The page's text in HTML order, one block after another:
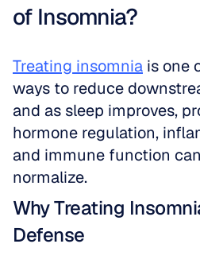
of Insomnia?
Treating insomnia is one
ways to reduce
and as sleep improves,
hormone regulation,
and immune function
normalize.
Why Treating
Defense